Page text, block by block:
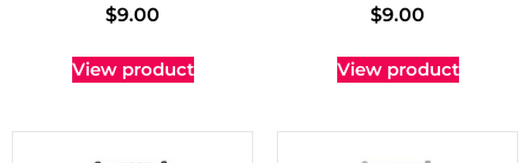
$9.00
View product
$9.00
View product